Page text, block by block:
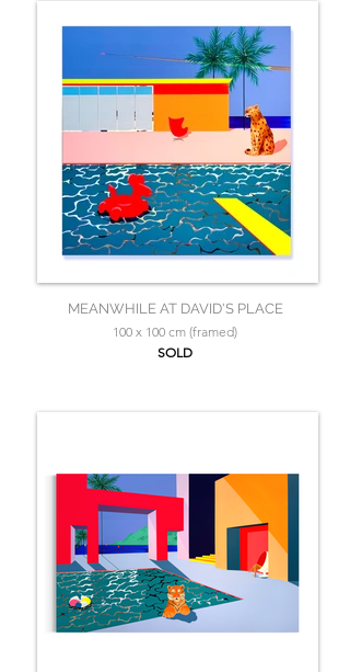
MEANWHILE AT DAVID'S PLACE
100 x 100 cm (framed)
SOLD